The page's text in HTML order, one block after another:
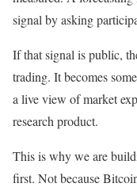
signal by asking
If that signal is public,
trading. It becomes
a live view of market
research product.
This is why we are
first. Not because